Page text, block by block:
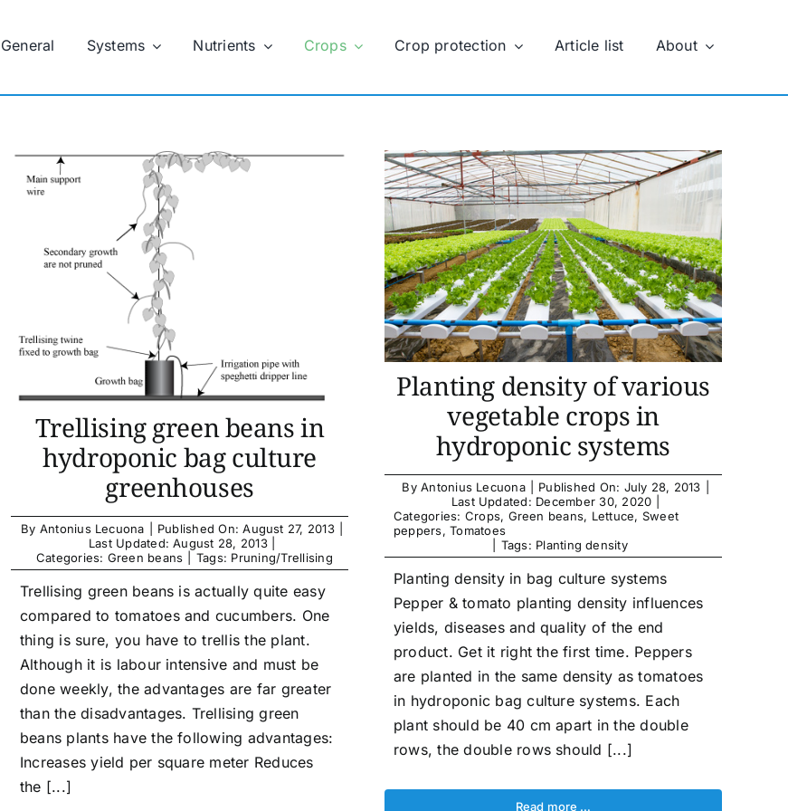
General Systems Nutrients Crops Crop protection Article list About
Trellising green beans in
hydroponic bag culture
greenhouses
By Antonius Lecuona Published On: August 27, 2013
Last Updated: August 28, 2013
Categories: Green beans Tags: Pruning/Trellising
Trellising green beans is actually quite easy
compared to tomatoes and cucumbers. One
thing is sure, you have to trellis the plant.
Although it is labour intensive and must be
done weekly, the advantages are far greater
than the disadvantages. Trellising green
beans plants have the following advantages:
Increases yield per square meter Reduces
the [...]
Planting density of various
vegetable crops in
hydroponic systems
ByAntonius Lecuona Published On: July 28, 2013
Last Updated: December 30, 2020
Categories: Crops, Green beans, Lettuce, Sweet
peppers,Tomatoes
Tags: Planting density
Planting density in bag culture systems
Pepper & tomato planting density influences
yields, diseases and quality of the end
product. Get it right the first time. Peppers
are planted in the same density as tomatoes
in hydroponic bag culture systems. Each
plant should be 40 cm apart in the double
rows, the double rows should [...]
Read more …